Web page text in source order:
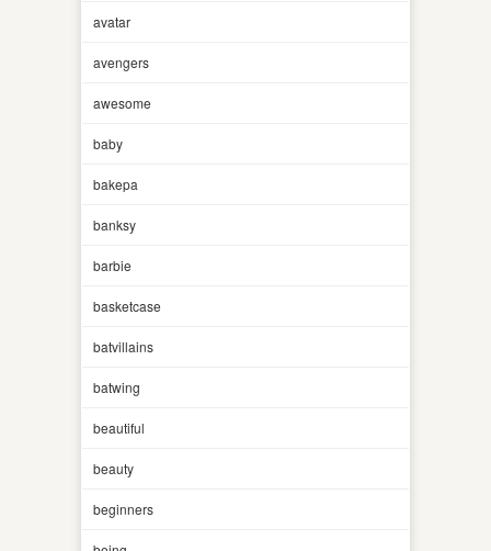
avatar
avengers
awesome
baby
bakepa
banksy
barbie
basketcase
batvillains
batwing
beautiful
beauty
beginners